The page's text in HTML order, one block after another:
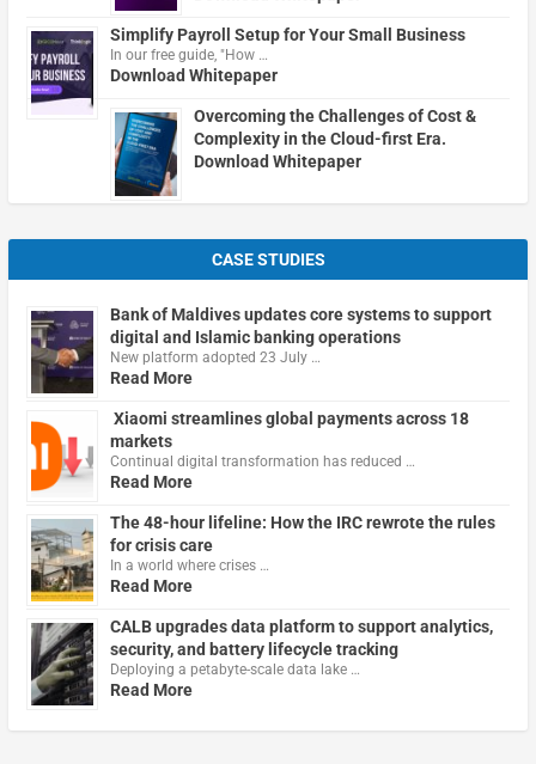
Simplify Payroll Setup for Your Small Business
In our free guide, "How …
Download Whitepaper
Overcoming the Challenges of Cost &
Complexity in the Cloud-first Era.
Download Whitepaper
CASE STUDIES
Bank of Maldives updates core systems to support
digital and Islamic banking operations
New platform adopted 23 July …
Read More
Xiaomi streamlines global payments across 18
markets
Continual digital transformation has reduced …
Read More
The 48-hour lifeline: How the IRC rewrote the rules
for crisis care
In a world where crises …
Read More
CALB upgrades data platform to support analytics,
security, and battery lifecycle tracking
Deploying a petabyte-scale data lake …
Read More